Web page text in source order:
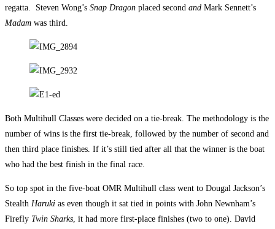
regatta. Steven Wong’s Snap Dragon placed second and Mark Sennett’s
Madam was third.
Both Multihull Classes were decided on a tie-break. The methodology is the
number of wins is the first tie-break, followed by the number of second and
then third place finishes. If it’s still tied after all that the winner is the boat
who had the best finish in the final race.
So top spot in the five-boat OMR Multihull class went to Dougal Jackson’s
Stealth Haruki as even though it sat tied in points with John Newnham’s
Firefly Twin Sharks, it had more first-place finishes (two to one). David